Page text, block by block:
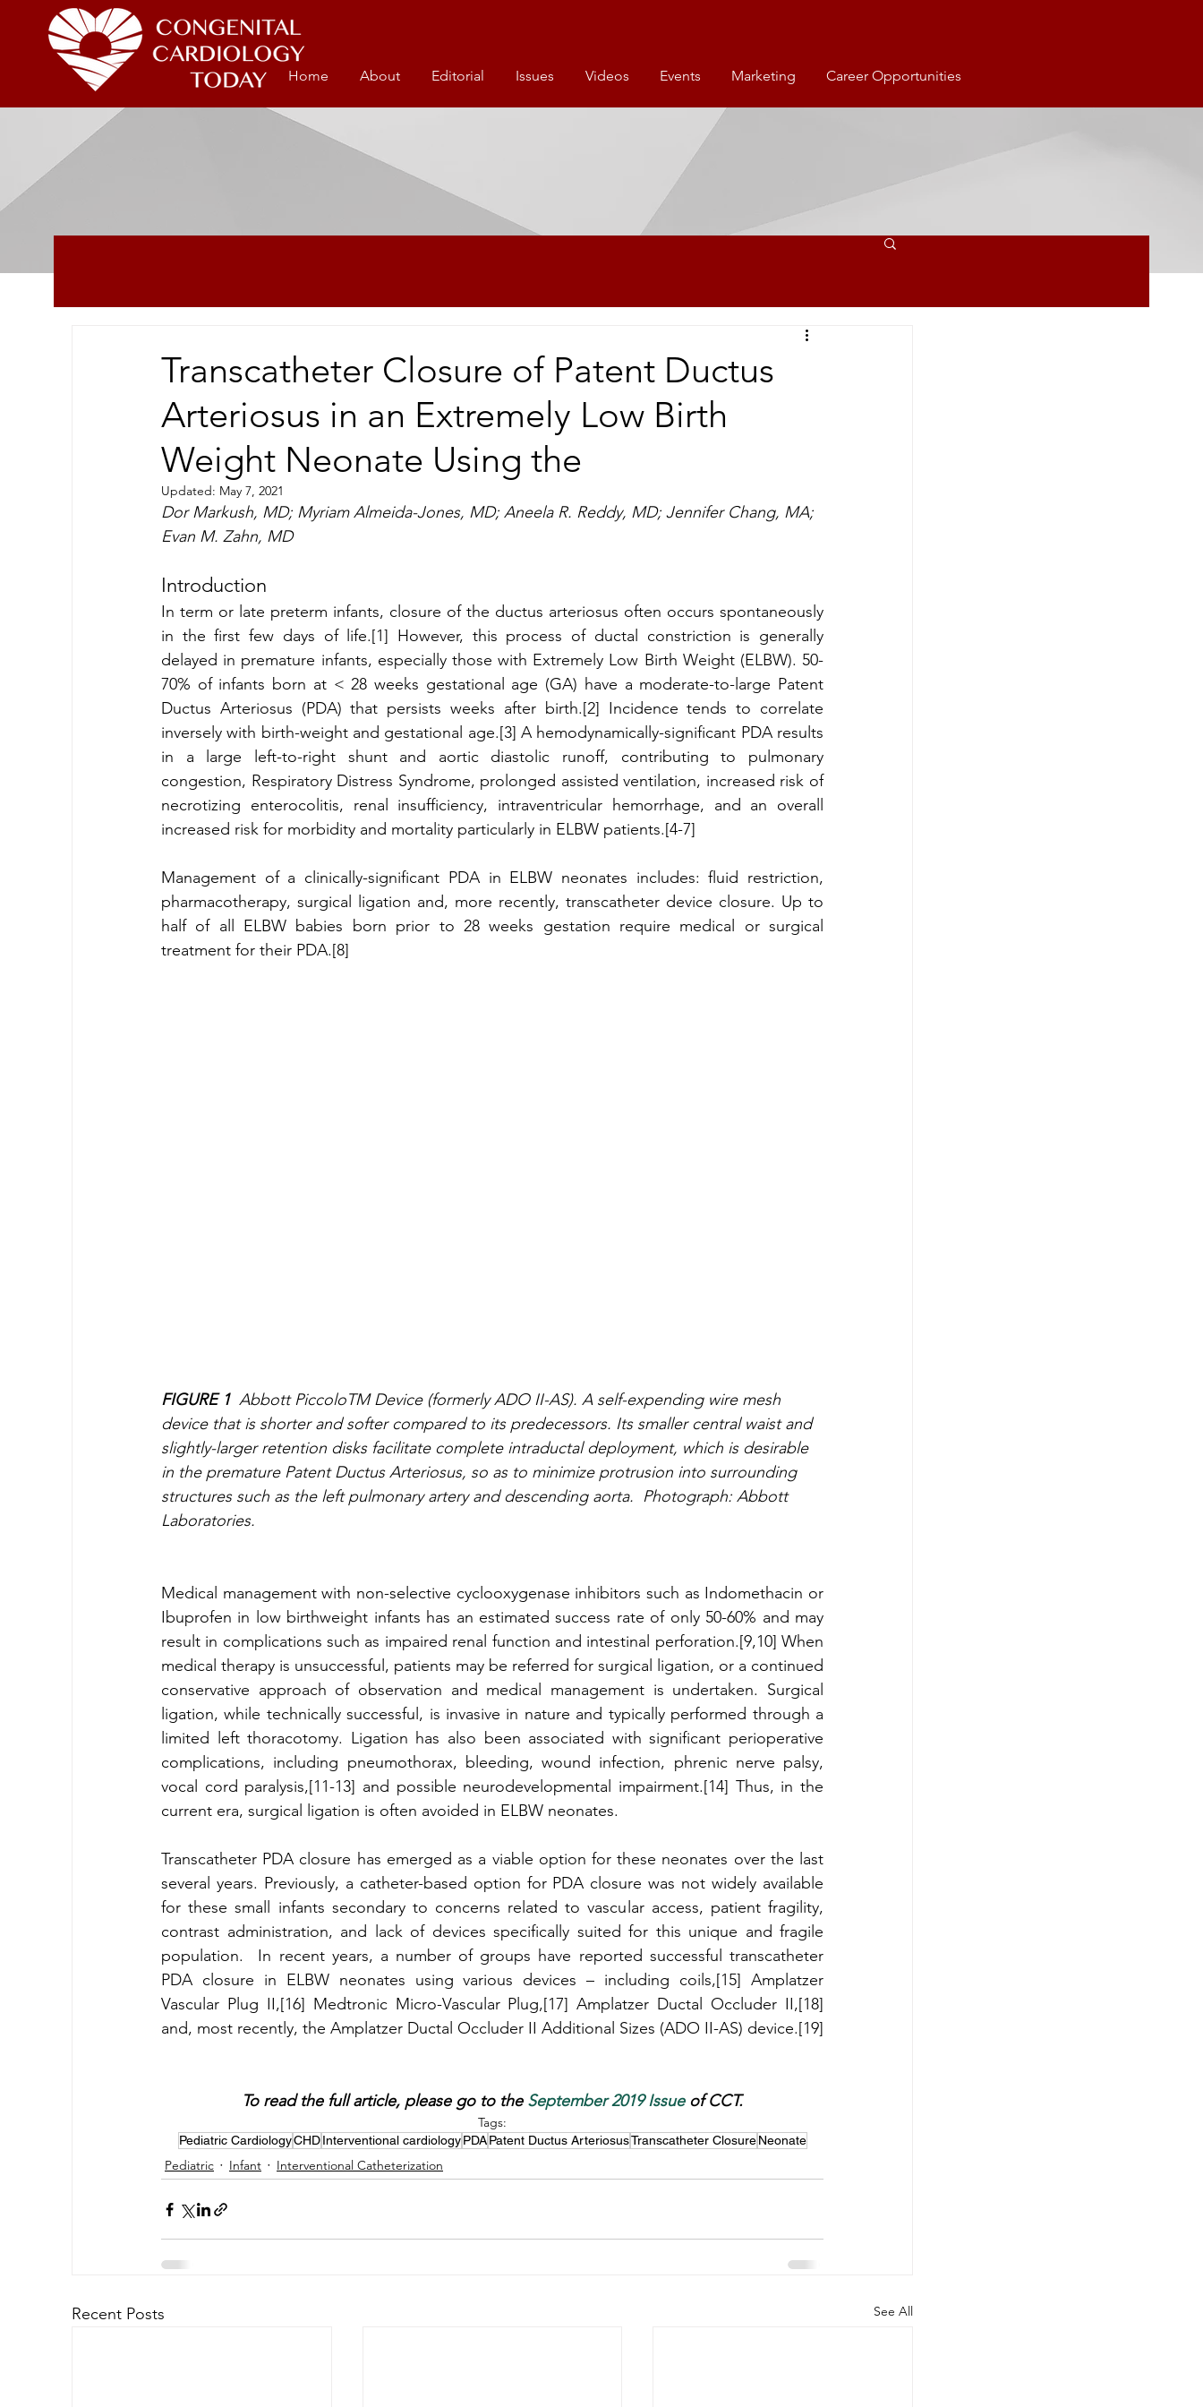
Home About Editorial Issues Videos Events Marketing Career Opportunities
Transcatheter Closure of Patent Ductus
Arteriosus in an Extremely Low Birth
Weight Neonate Using the
Updated: May 7, 2021
Dor Markush, MD; Myriam Almeida-Jones, MD; Aneela R. Reddy, MD; Jennifer Chang, MA;
Evan M. Zahn, MD
Introduction
In term or late preterm infants, closure of the ductus arteriosus often occurs spontaneously
in the first few days of life.[1] However, this process of ductal constriction is generally
delayed in premature infants, especially those with Extremely Low Birth Weight (ELBW). 50-
70% of infants born at < 28 weeks gestational age (GA) have a moderate-to-large Patent
Ductus Arteriosus (PDA) that persists weeks after birth.[2] Incidence tends to correlate
inversely with birth-weight and gestational age.[3] A hemodynamically-significant PDA results
in a large left-to-right shunt and aortic diastolic runoff, contributing to pulmonary
congestion, Respiratory Distress Syndrome, prolonged assisted ventilation, increased risk of
necrotizing enterocolitis, renal insufficiency, intraventricular hemorrhage, and an overall
increased risk for morbidity and mortality particularly in ELBW patients.[4-7]
Management of a clinically-significant PDA in ELBW neonates includes: fluid restriction,
pharmacotherapy, surgical ligation and, more recently, transcatheter device closure. Up to
half of all ELBW babies born prior to 28 weeks gestation require medical or surgical
treatment for their PDA.[8]
FIGURE 1
  Abbott PiccoloTM Device (formerly ADO II-AS). A self-expending wire mesh
device that is shorter and softer compared to its predecessors. Its smaller central waist and
slightly-larger retention disks facilitate complete intraductal deployment, which is desirable
in the premature Patent Ductus Arteriosus, so as to minimize protrusion into surrounding
structures such as the left pulmonary artery and descending aorta.  Photograph: Abbott
Laboratories.
Medical management with non-selective cyclooxygenase inhibitors such as Indomethacin or
Ibuprofen in low birthweight infants has an estimated success rate of only 50-60% and may
result in complications such as impaired renal function and intestinal perforation.[9,10] When
medical therapy is unsuccessful, patients may be referred for surgical ligation, or a continued
conservative approach of observation and medical management is undertaken. Surgical
ligation, while technically successful, is invasive in nature and typically performed through a
limited left thoracotomy. Ligation has also been associated with significant perioperative
complications, including pneumothorax, bleeding, wound infection, phrenic nerve palsy,
vocal cord paralysis,[11-13] and possible neurodevelopmental impairment.[14] Thus, in the
current era, surgical ligation is often avoided in ELBW neonates.
Transcatheter PDA closure has emerged as a viable option for these neonates over the last
several years. Previously, a catheter-based option for PDA closure was not widely available
for these small infants secondary to concerns related to vascular access, patient fragility,
contrast administration, and lack of devices specifically suited for this unique and fragile
population.  In recent years, a number of groups have reported successful transcatheter
PDA closure in ELBW neonates using various devices – including coils,[15] Amplatzer
Vascular Plug II,[16] Medtronic Micro-Vascular Plug,[17] Amplatzer Ductal Occluder II,[18]
To read the full article, please go to the September 2019 Issue of CCT.
Tags:
Pediatric CardiologyCHD Interventional cardiology PDA Patent Ductus ArteriosusTranscatheter Closure Neonate
Pediatric Infant Interventional Catheterization
Recent Posts See All